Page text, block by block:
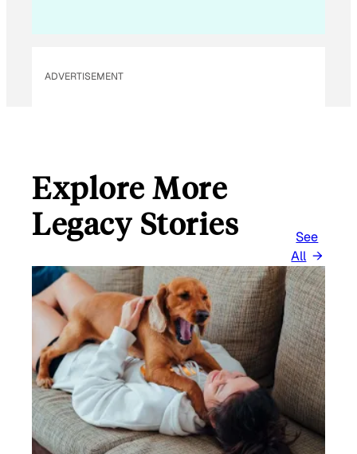
ADVERTISEMENT
Explore More
Legacy Stories
See
All